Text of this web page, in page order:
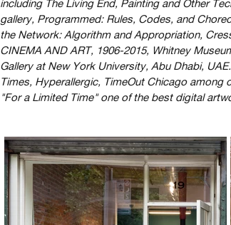
including The Living End, Painting and Other
gallery, Programmed: Rules, Codes, and
the Network: Algorithm and Appropriation,
CINEMA AND ART, 1906-2015, Whitney
Gallery at New York University, Abu Dhabi,
Times, Hyperallergic, TimeOut Chicago
"For a Limited Time" one of the best digital